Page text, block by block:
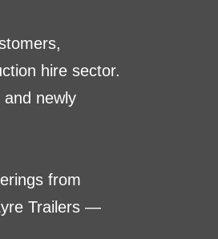
hire sector.
newly
from
Trailers —